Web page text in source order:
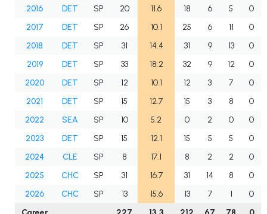
2016
DET SP 20 11.6 18 6 5
0
2017
DET SP 26 10.1 25 6 11
0
2018
DET SP 31 14.4 31 9 13
0
2019
DET SP 33 18.2 32 9 12
0
2020
DET SP 12 10.1 12 3 7
0
2021
DET SP 15 12.7 15 3 8
0
2022
SEA SP 10 5.2 0 2 0
0
2023
DET SP 15 12.1 15 5 5
0
2024
CLE SP 8 17.1 8 2 2
0
2025
CHC SP 31 16.7 31 14 8
0
2026
CHC SP 13 15.6 13 7 1
0